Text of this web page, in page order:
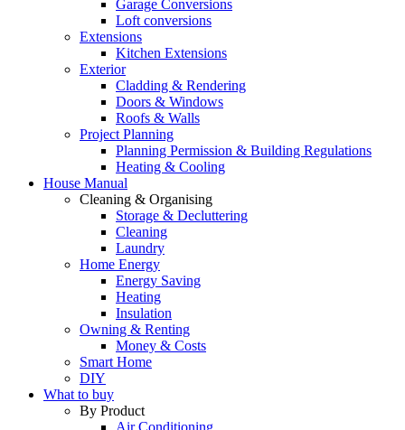
Garage Conversions
Loft conversions
Extensions
Kitchen Extensions
Exterior
Cladding & Rendering
Doors & Windows
Roofs & Walls
Project Planning
Planning Permission & Building Regulations
Heating & Cooling
House Manual
Cleaning & Organising
Storage & Decluttering
Cleaning
Laundry
Home Energy
Energy Saving
Heating
Insulation
Owning & Renting
Money & Costs
Smart Home
DIY
What to buy
By Product
Air Conditioning